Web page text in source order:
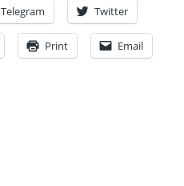
Telegram Twitter
Print Email